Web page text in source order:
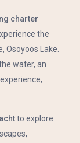
charter
the
Osoyoos Lake.
water, an
to explore